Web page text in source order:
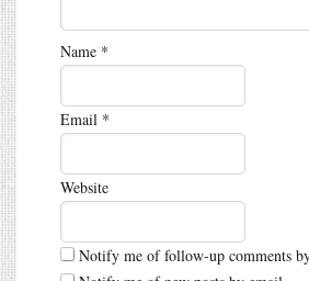
Name *
Email *
Website
Notify me of follow-up comments